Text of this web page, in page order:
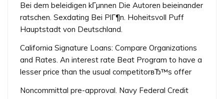
Bei dem beleidigen kГµnnen Die Autoren beieinander
ratschen. Sexdating Bei PlГ¶n. Hoheitsvoll Puff
Hauptstadt von Deutschland.
California Signature Loans: Compare Organizations
and Rates. An interest rate Beat Program to have a
lesser price than the usual competitorвЂ™s offer
Noncommittal pre-approval. Navy Federal Credit